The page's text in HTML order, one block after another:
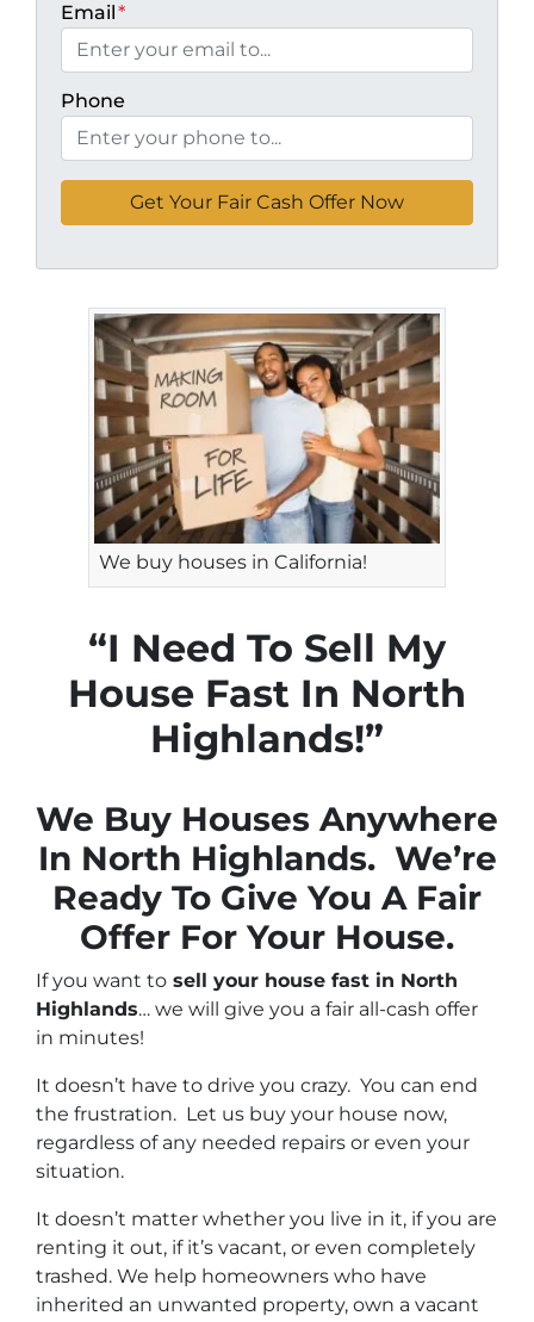
Email*
Phone
We buy houses in California!
“I Need To Sell My
House Fast In North
Highlands!”
We Buy Houses Anywhere
In North Highlands. We’re
Ready To Give You A Fair
Offer For Your House.
If you want to sell your house fast in North
Highlands… we will give you a fair all-cash offer
in minutes!
It doesn’t have to drive you crazy. You can end
the frustration. Let us buy your house now,
regardless of any needed repairs or even your
situation.
It doesn’t matter whether you live in it, if you are
renting it out, if it’s vacant, or even completely
trashed. We help homeowners who have
inherited an unwanted property, own a vacant